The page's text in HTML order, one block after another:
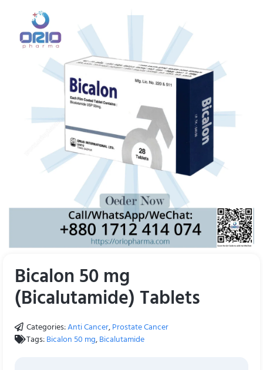
Bicalon 50 mg
(Bicalutamide) Tablets
Categories:Anti Cancer,Prostate Cancer
Tags:Bicalon 50 mg,Bicalutamide